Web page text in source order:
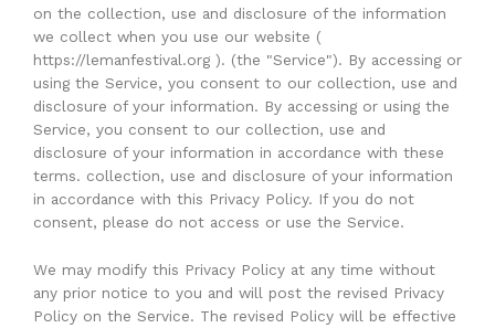
on the collection, use and disclosure of the information
we collect when you use our website (
https://lemanfestival.org ). (the "Service"). By accessing or
using the Service, you consent to our collection, use and
disclosure of your information. By accessing or using the
Service, you consent to our collection, use and
disclosure of your information in accordance with these
terms. collection, use and disclosure of your information
in accordance with this Privacy Policy. If you do not
consent, please do not access or use the Service.
We may modify this Privacy Policy at any time without
any prior notice to you and will post the revised Privacy
Policy on the Service. The revised Policy will be effective